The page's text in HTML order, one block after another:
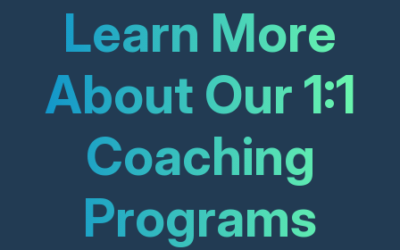
Learn More
About Our 1:1
Coaching
Programs